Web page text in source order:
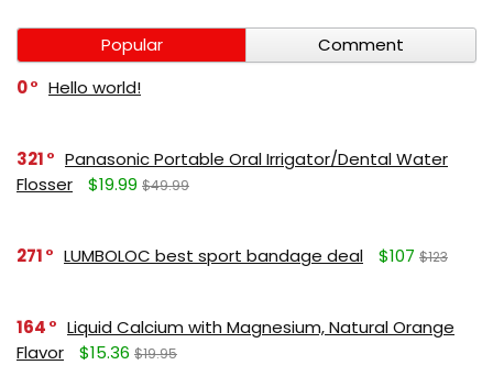
Popular
Comment
0
Hello world!
321
Panasonic Portable Oral Irrigator/Dental Water
Flosser
$19.99 $49.99
271 LUMBOLOC best sport bandage deal $107 $123
164
Liquid Calcium with Magnesium, Natural Orange
Flavor
$15.36 $19.95